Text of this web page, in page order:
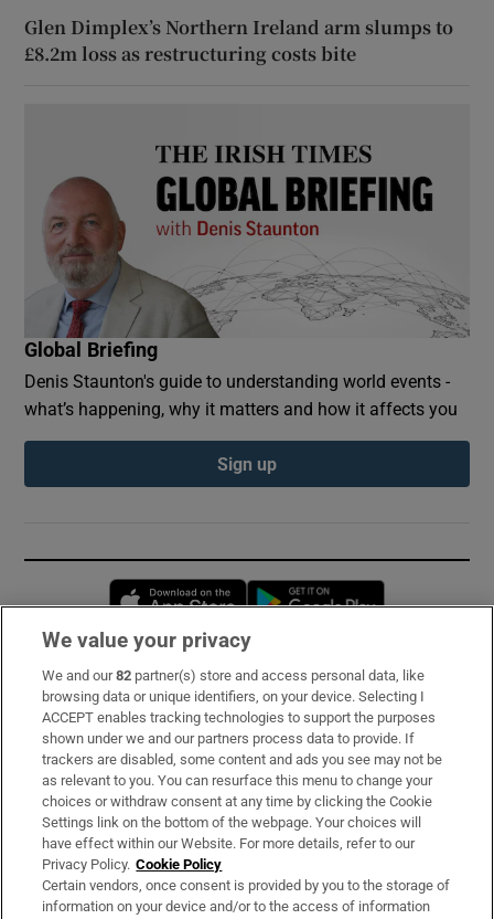
Glen Dimplex’s Northern Ireland arm slumps to
£8.2m loss as restructuring costs bite
Global Briefing
Denis Staunton's guide to understanding world events -
what’s happening, why it matters and how it affects you
Sign up
Opens in new window
Subscribe
Support
About Us
Irish Times Products & Services
OUR PARTNERS:
We value your privacy
We and our82 partner(s) store and access personal data, like
browsing data or unique identifiers, on your device. Selecting I
ACCEPT enables tracking technologies to support the purposes
shown under we and our partners process data to provide. If
trackers are disabled, some content and ads you see may not be
as relevant to you. You can resurface this menu to change your
choices or withdraw consent at any time by clicking the Cookie
Settings link on the bottom of the webpage. Your choices will
have effect within our Website. For more details, refer to our
Privacy Policy. Cookie Policy
Certain vendors, once consent is provided by you to the storage of
information on your device and/or to the access of information